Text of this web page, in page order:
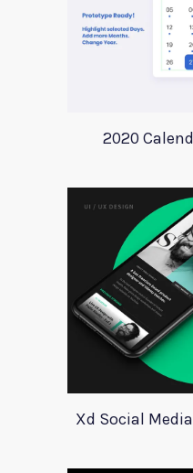
2020
Xd Social